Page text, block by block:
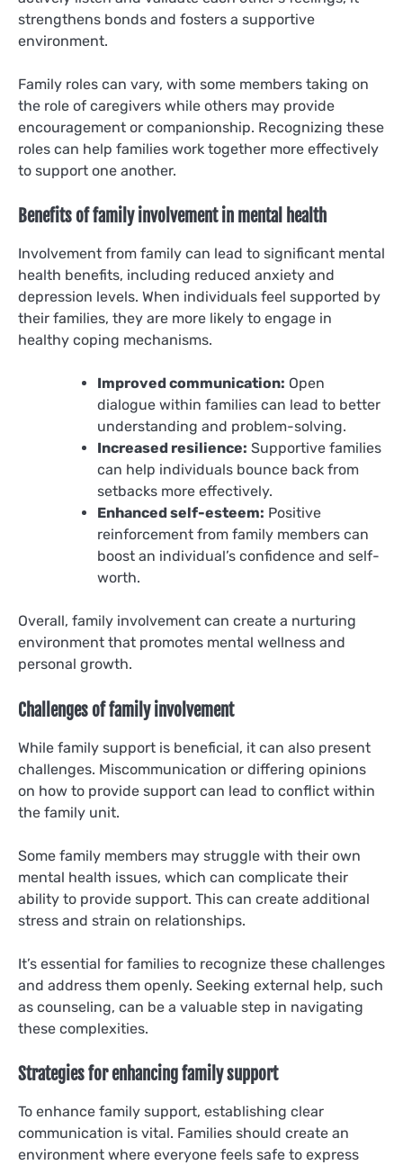
strengthens bonds and fosters a supportive
environment.
Family roles can vary, with some members taking on
the role of caregivers while others may provide
encouragement or companionship. Recognizing these
roles can help families work together more effectively
to support one another.
Benefits of family involvement in mental health
Involvement from family can lead to significant mental
health benefits, including reduced anxiety and
depression levels. When individuals feel supported by
their families, they are more likely to engage in
healthy coping mechanisms.
Improved communication: Open
dialogue within families can lead to better
understanding and problem-solving.
Increased resilience: Supportive families
can help individuals bounce back from
setbacks more effectively.
Enhanced self-esteem: Positive
reinforcement from family members can
boost an individual’s confidence and self-
worth.
Overall, family involvement can create a nurturing
environment that promotes mental wellness and
personal growth.
Challenges of family involvement
While family support is beneficial, it can also present
challenges. Miscommunication or differing opinions
on how to provide support can lead to conflict within
the family unit.
Some family members may struggle with their own
mental health issues, which can complicate their
ability to provide support. This can create additional
stress and strain on relationships.
It’s essential for families to recognize these challenges
and address them openly. Seeking external help, such
as counseling, can be a valuable step in navigating
these complexities.
Strategies for enhancing family support
To enhance family support, establishing clear
communication is vital. Families should create an
environment where everyone feels safe to express